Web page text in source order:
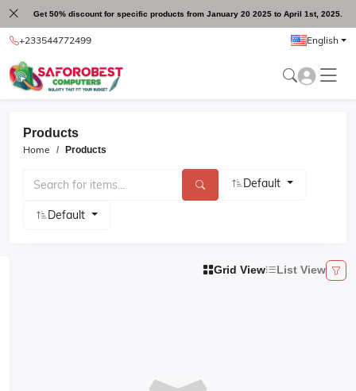
Get 50% discount for specific products from January 20 2025 to April 1st, 2025.
+233544772499 English
Products
Home Products
Default
Default
Grid View List View